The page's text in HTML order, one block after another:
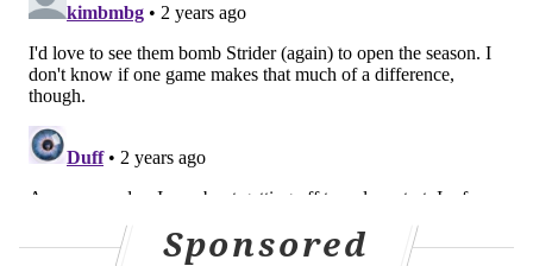
Sponsored